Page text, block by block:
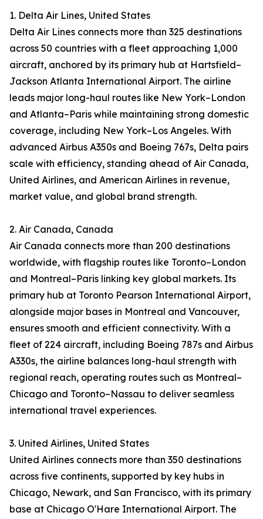
1. Delta Air Lines, United States
Delta Air Lines connects more than 325 destinations
across 50 countries with a fleet approaching 1,000
aircraft, anchored by its primary hub at Hartsfield–
Jackson Atlanta International Airport. The airline
leads major long-haul routes like New York–London
and Atlanta–Paris while maintaining strong domestic
coverage, including New York–Los Angeles. With
advanced Airbus A350s and Boeing 767s, Delta pairs
scale with efficiency, standing ahead of Air Canada,
United Airlines, and American Airlines in revenue,
market value, and global brand strength.
2. Air Canada, Canada
Air Canada connects more than 200 destinations
worldwide, with flagship routes like Toronto–London
and Montreal–Paris linking key global markets. Its
primary hub at Toronto Pearson International Airport,
alongside major bases in Montreal and Vancouver,
ensures smooth and efficient connectivity. With a
fleet of 224 aircraft, including Boeing 787s and Airbus
A330s, the airline balances long-haul strength with
regional reach, operating routes such as Montreal–
Chicago and Toronto–Nassau to deliver seamless
international travel experiences.
3. United Airlines, United States
United Airlines connects more than 350 destinations
across five continents, supported by key hubs in
Chicago, Newark, and San Francisco, with its primary
base at Chicago O'Hare International Airport. The